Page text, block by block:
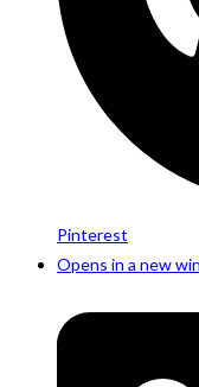
Pinterest
Opens in a new